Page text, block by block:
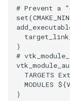
Interpolation
MarkKeypoints
NegativeIndices
PointLocator
LineWidth
LoopShrink
Lorenz
Morph3D
# Prevent a
set(
)
#
TARGETS
MODULES ${
)